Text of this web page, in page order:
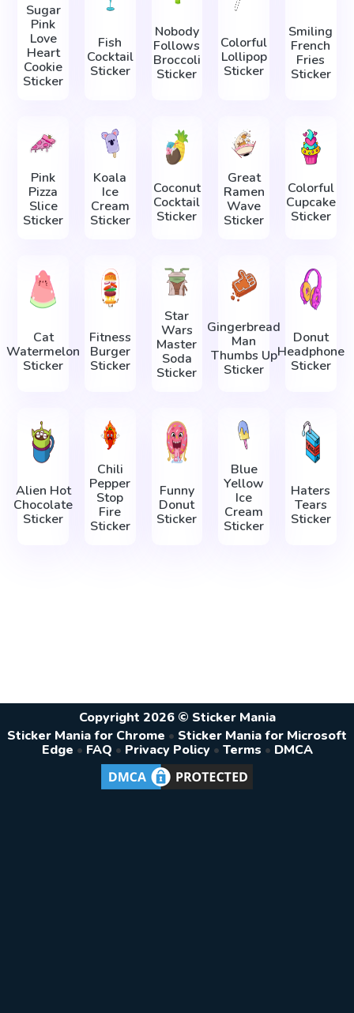
Sugar
Pink
Love
Heart
Cookie
Sticker
Fish
Cocktail
Sticker
Nobody
Follows
Broccoli
Sticker
Colorful
Lollipop
Sticker
Smiling
French
Fries
Sticker
Pink
Pizza
Slice
Sticker
Koala
Ice
Cream
Sticker
Coconut
Cocktail
Sticker
Great
Ramen
Wave
Sticker
Colorful
Cupcake
Sticker
Cat
Watermelon
Sticker
Fitness
Burger
Sticker
Star
Wars
Master
Soda
Sticker
Gingerbread
Man
Thumbs Up
Sticker
Donut
Headphone
Sticker
Alien Hot
Chocolate
Sticker
Chili
Pepper
Stop
Fire
Sticker
Funny
Donut
Sticker
Blue
Yellow
Ice
Cream
Sticker
Haters
Tears
Sticker
Copyright 2026 © Sticker Mania
Sticker Mania for Chrome • Sticker Mania for Microsoft
Edge • FAQ • Privacy Policy • Terms • DMCA